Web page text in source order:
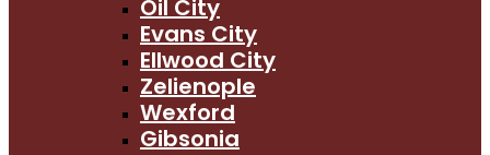
Oil City
Evans City
Ellwood City
Zelienople
Wexford
Gibsonia